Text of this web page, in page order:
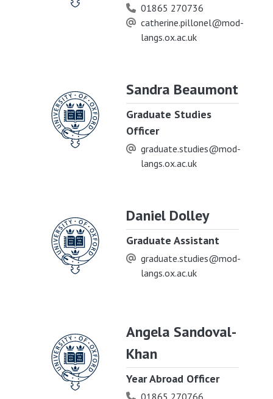
01865 270736
catherine.pillonel@mod-
langs.ox.ac.uk
Sandra Beaumont
Graduate Studies
Officer
graduate.studies@mod-
langs.ox.ac.uk
Daniel Dolley
Graduate Assistant
graduate.studies@mod-
langs.ox.ac.uk
Angela Sandoval-
Khan
Year Abroad Officer
01865 270766